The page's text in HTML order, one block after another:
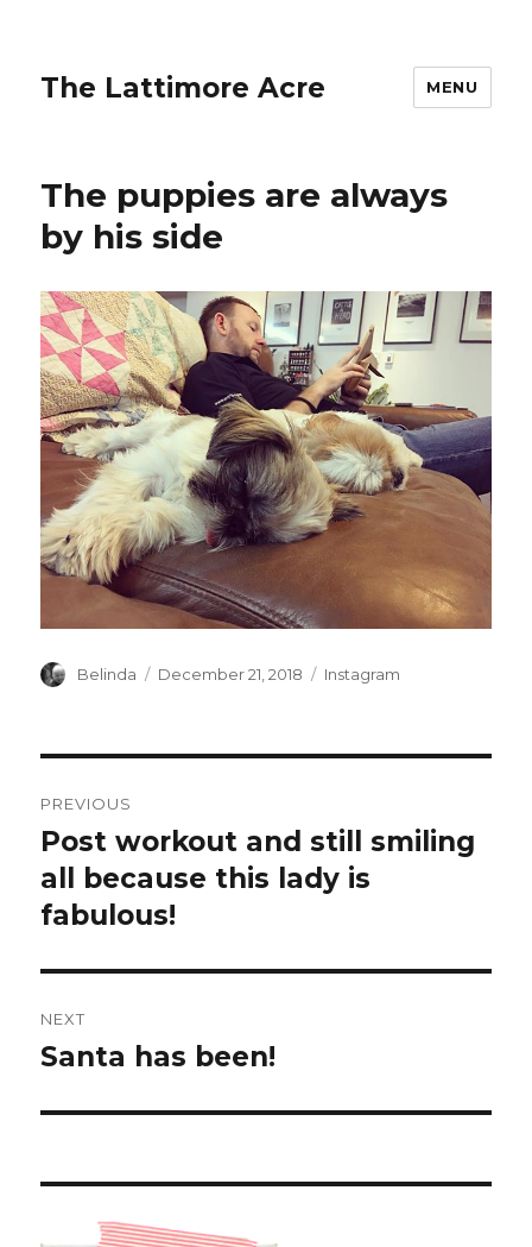
The Lattimore Acre MENU
The puppies are always
by his side ️
Author
Belinda
Posted
December 21, 2018 Categories
Instagram
navigation
PREVIOUS
Previous
post:
Post workout and still smiling
all because this lady is
fabulous!
NEXT
Next
Santa has been!